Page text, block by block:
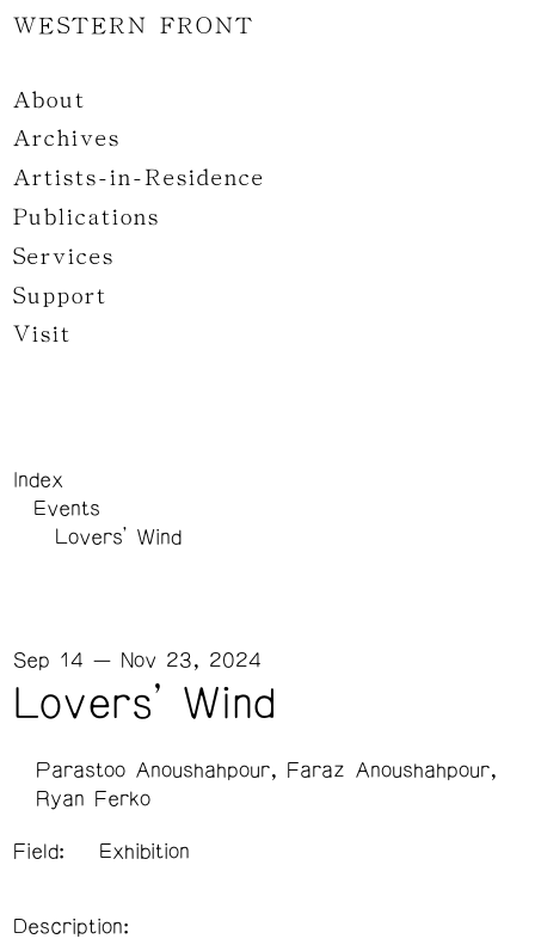
WESTERN FRONT
About
Archives
Artists-in-Residence
Publications
Services
Support
Visit
Index
Events
Lovers’ Wind
Lovers’ Wind
Sep 14 — Nov 23, 2024
Parastoo Anoushahpour, Faraz Anoushahpour,
Ryan Ferko
Field: Exhibition
Description: